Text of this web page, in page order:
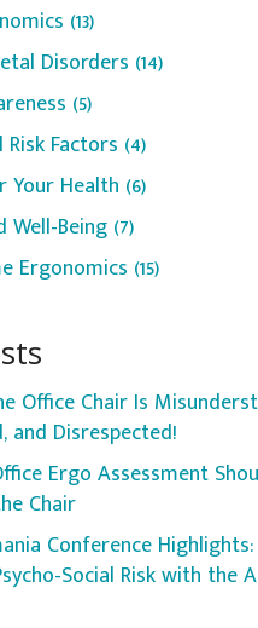
(13)
Disorders (14)
(5)
Risk Factors (4)
Your Health (6)
Well-Being(7)
Ergonomics (15)
Office Chair Is
and Disrespected!
Ergo Assessment
Chair
Conference Highlights:
Social Risk with the